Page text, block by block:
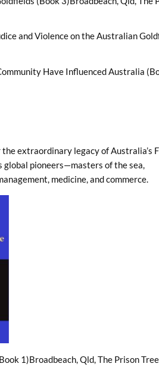
and Violence on the Australian
Have Influenced Australia
extraordinary legacy of Australia’s
global pioneers—masters of the sea,
medicine, and commerce.
1)Broadbeach, Qld, The Prison Tree